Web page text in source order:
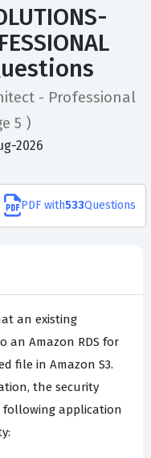
- Professional
5 )
2026
PDF with533Questions
an existing
an Amazon RDS for
file in Amazon S3.
the security
application